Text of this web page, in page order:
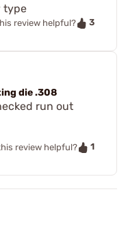
type
review helpful? 3
die .308
run out
review helpful?
1